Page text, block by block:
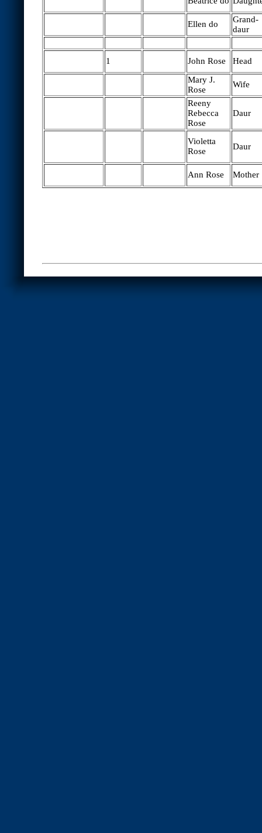
Ellen do
Grand-
daur
1 John Rose
Head
Mary J.
Rose
Wife
Reeny
Rebecca
Rose
Daur
Violetta
Rose
Daur
Ann Rose Mother